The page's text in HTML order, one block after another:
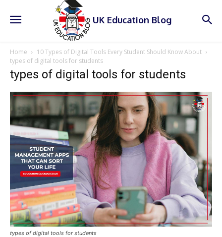
UK Education Blog
Home
10 Types of Digital Tools Every Student Should Know About
types of digital tools for students
types of digital tools for students
types of digital tools for students